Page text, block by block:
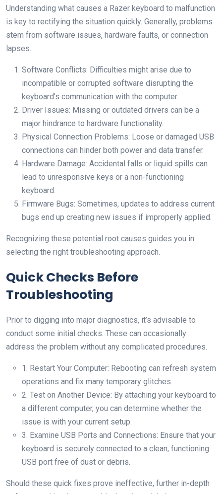
Understanding what causes a Razer keyboard to malfunction
is key to rectifying the situation quickly. Generally, problems
stem from software issues, hardware faults, or connection
lapses.
Software Conflicts: Difficulties might arise due to
incompatible or corrupted software disrupting the
keyboard’s communication with the computer.
Driver Issues: Missing or outdated drivers can be a
major hindrance to hardware functionality.
Physical Connection Problems: Loose or damaged USB
connections can hinder both power and data transfer.
Hardware Damage: Accidental falls or liquid spills can
lead to unresponsive keys or a non-functioning
keyboard.
Firmware Bugs: Sometimes, updates to address current
bugs end up creating new issues if improperly applied.
Recognizing these potential root causes guides you in
selecting the right troubleshooting approach.
Quick Checks Before
Troubleshooting
Prior to digging into major diagnostics, it’s advisable to
conduct some initial checks. These can occasionally
address the problem without any complicated procedures.
1. Restart Your Computer: Rebooting can refresh system
operations and fix many temporary glitches.
2. Test on Another Device: By attaching your keyboard to
a different computer, you can determine whether the
issue is with your current setup.
3. Examine USB Ports and Connections: Ensure that your
keyboard is securely connected to a clean, functioning
USB port free of dust or debris.
Should these quick fixes prove ineffective, further in-depth